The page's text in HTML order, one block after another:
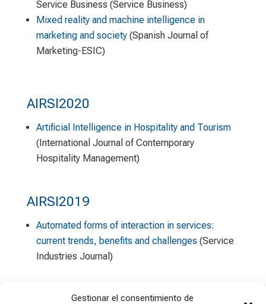
Gestionar el consentimiento de
Service Business (Service Business)
Mixed reality and machine intelligence in
marketing and society(Spanish Journal of
Marketing-ESIC)
AIRSI2020
Artificial Intelligence in Hospitality and Tourism
(International Journal of Contemporary
Hospitality Management)
AIRSI2019
Automated forms of interaction in services:
current trends, benefits and challenges (Service
Industries Journal)